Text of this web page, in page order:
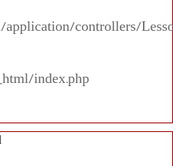
controllers/
index.php